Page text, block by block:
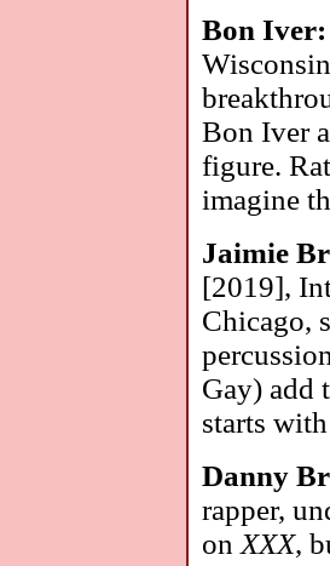
Bon
Bon Iver
figure.
imagine
Jaimie
[2019],
Chicago,
Gay) add
starts
Danny
rapper,
on XXX,